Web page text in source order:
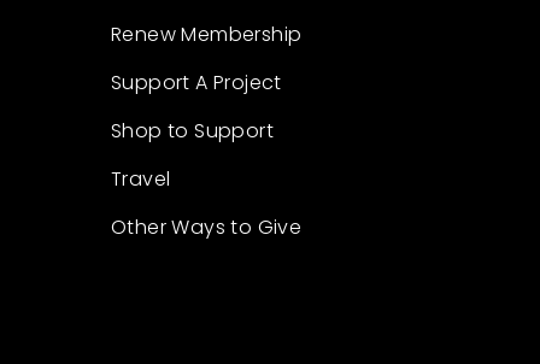
Renew Membership
Support A Project
Shop to Support
Travel
Other Ways to Give